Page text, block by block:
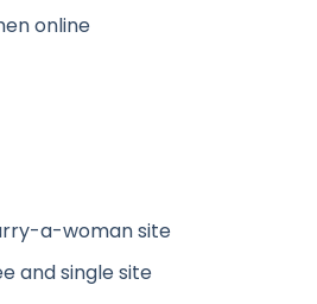
online
a-woman site
and single site